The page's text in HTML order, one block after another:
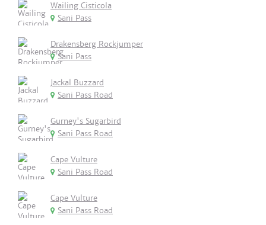
Wailing Cisticola
Sani Pass
Drakensberg Rockjumper
Sani Pass
Jackal Buzzard
Sani Pass Road
Gurney's Sugarbird
Sani Pass Road
Cape Vulture
Sani Pass Road
Cape Vulture
Sani Pass Road